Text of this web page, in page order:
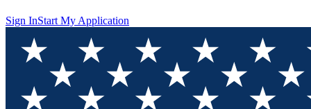
Sign InStart My Application